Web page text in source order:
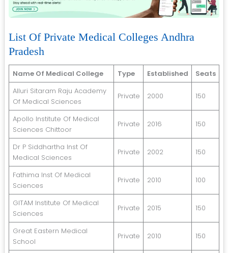
List Of Private Medical Colleges Andhra
Pradesh
Name Of Medical College Type Established
Seats
Alluri Sitaram Raju Academy
Of Medical Sciences
Private 2000 150
Apollo Institute Of Medical
Sciences Chittoor
Private 2016 150
Dr P Siddhartha Inst Of
Medical Sciences
Private 2002 150
Fathima Inst Of Medical
Sciences
Private 2010 100
GITAM Institute Of Medical
Sciences
Private 2015 150
Great Eastern Medical
School
Private 2010 150